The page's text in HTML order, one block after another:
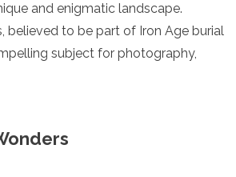
and enigmatic landscape.
believed to be part of Iron Age burial
subject for photography,